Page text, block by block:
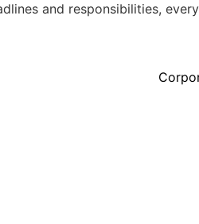
and responsibilities,